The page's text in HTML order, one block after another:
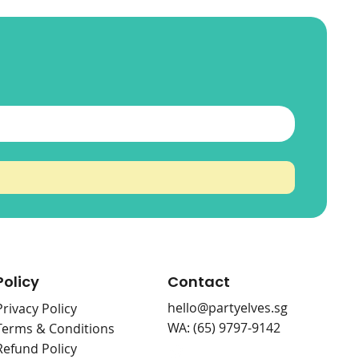
Save The Sampul
Price
$0.00
Match The Cards
Price
$0.00
Shoot Them Down
Price
$0.00
Policy
& Conditions
Policy
Contact
hello@partyelves.sg
WA: (65) 9797-9142